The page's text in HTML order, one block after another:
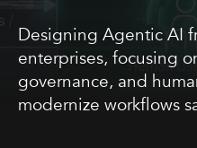
Designing Agentic AI
enterprises, focusing
governance, and
modernize workflows